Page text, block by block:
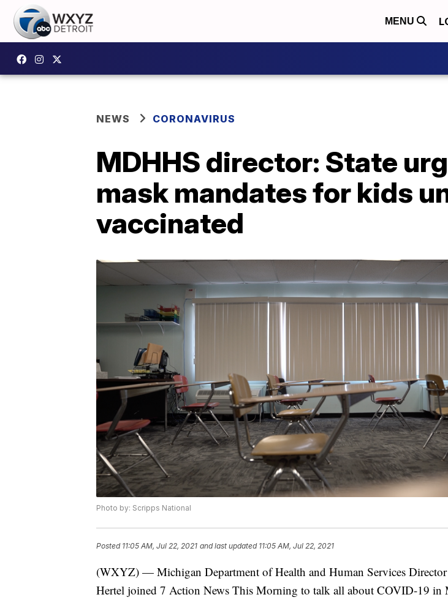
MENU
NEWS CORONAVIRUS
MDHHS director: State
mask mandates for kids
vaccinated
Photo by: Scripps National
Posted 11:05 AM, Jul 22, 2021 and last updated 11:05 AM, Jul 22, 2021
(WXYZ) — Michigan Department of Health and Human Services
Hertel joined 7 Action News This Morning to talk all about COVID-19 in